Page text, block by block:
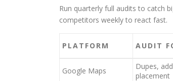
Run quarterly full audits to catch
competitors weekly to react fast.
PLATFORM AUDIT
Google Maps
Dupes,
placement